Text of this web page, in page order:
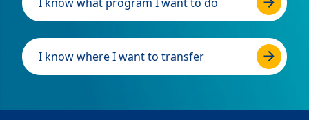
I know where I want to transfer